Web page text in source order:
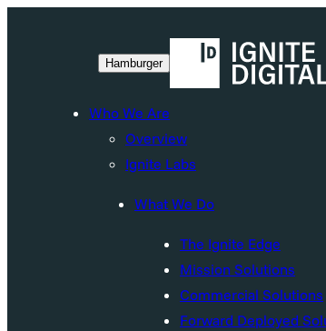
Hamburger
Who We Are
Overview
Ignite Labs
What We Do
The Ignite Edge
Mission Solutions
Commercial Solutions
Forward Deployed